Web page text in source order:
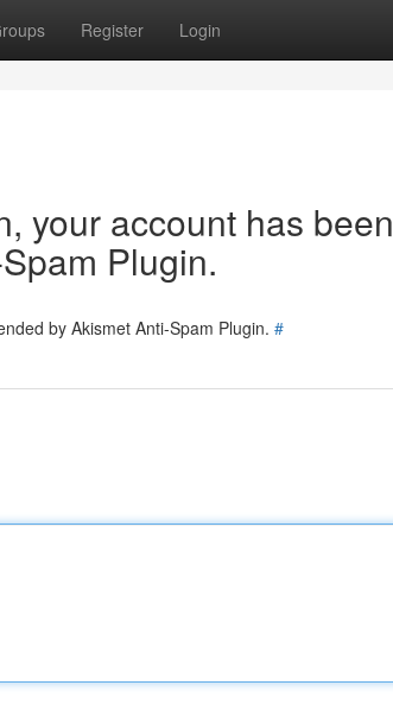
Register Login
your account has been
Plugin.
by Akismet Anti-Spam Plugin. #